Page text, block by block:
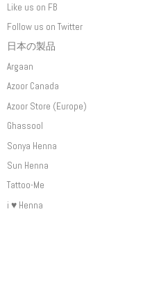
Like us on FB
Follow us on Twitter
日本の製品
Argaan
Azoor Canada
Azoor Store (Europe)
Ghassool
Sonya Henna
Sun Henna
Tattoo-Me
i ♥ Henna